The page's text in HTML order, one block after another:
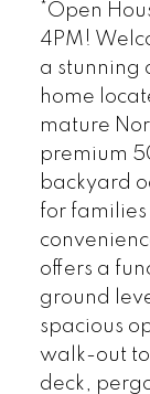
*Open
4PM!
a stunning
home
mature
premium
backyard
for
offers a
ground
spacious
walk-out
deck,